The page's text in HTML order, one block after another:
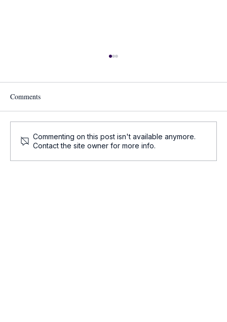
Comments
Commenting on this post isn't available anymore.
Contact the site owner for more info.